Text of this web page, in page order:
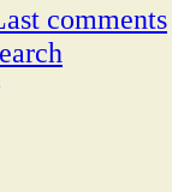
comments